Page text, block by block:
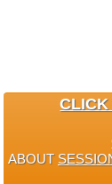
CLICK
ABOUT